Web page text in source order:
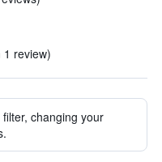
review)
changing your